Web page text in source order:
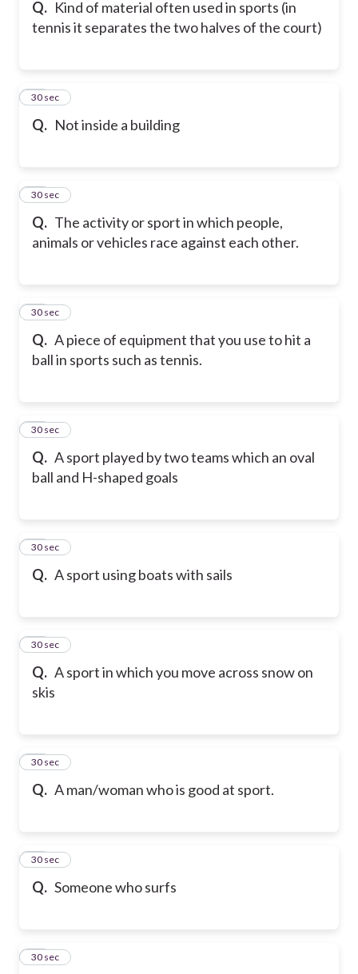
Q. Kind of material often used in sports (in
tennis it separates the two halves of the court)
Q. Not inside a building
26
30 sec
Q. The activity or sport in which people,
animals or vehicles race against each other.
27
30 sec
Q. A piece of equipment that you use to hit a
ball in sports such as tennis.
28
30 sec
Q. A sport played by two teams which an oval
ball and H-shaped goals
29
30 sec
Q. A sport using boats with sails
30
30 sec
Q. A sport in which you move across snow on
skis
31
30 sec
Q. A man/woman who is good at sport.
32
30 sec
Q. Someone who surfs
33
30 sec
34
30 sec